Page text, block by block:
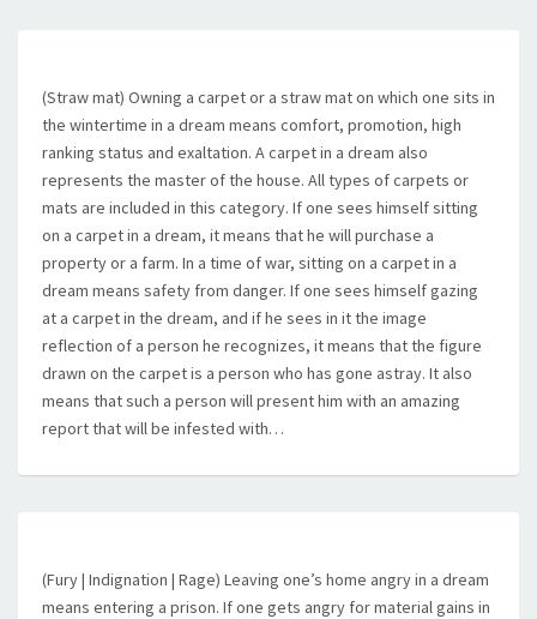
(Straw mat) Owning a carpet or a straw mat on which one sits in
the wintertime in a dream means comfort, promotion, high
ranking status and exaltation. A carpet in a dream also
represents the master of the house. All types of carpets or
mats are included in this category. If one sees himself sitting
on a carpet in a dream, it means that he will purchase a
property or a farm. In a time of war, sitting on a carpet in a
dream means safety from danger. If one sees himself gazing
at a carpet in the dream, and if he sees in it the image
reflection of a person he recognizes, it means that the figure
drawn on the carpet is a person who has gone astray. It also
means that such a person will present him with an amazing
report that will be infested with…
(Fury | Indignation | Rage) Leaving one’s home angry in a dream
means entering a prison. If one gets angry for material gains in